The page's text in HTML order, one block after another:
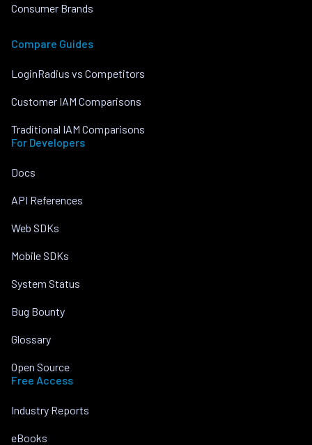
Consumer Brands
Compare Guides
LoginRadius vs Competitors
Customer IAM Comparisons
Traditional IAM Comparisons
For Developers
Docs
API References
Web SDKs
Mobile SDKs
System Status
Bug Bounty
Glossary
Open Source
Free Access
Industry Reports
eBooks